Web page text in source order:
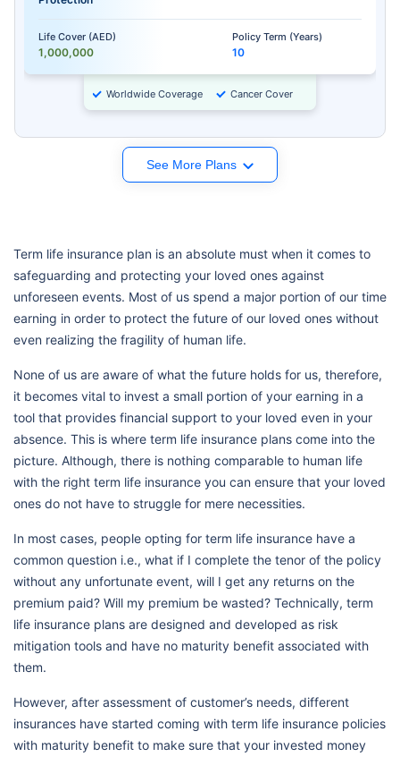
Life Cover (AED)
1,000,000
Policy Term (Years)
10
Worldwide Coverage Cancer Cover
See More Plans
Term life insurance plan is an absolute must when it comes to
safeguarding and protecting your loved ones against
unforeseen events. Most of us spend a major portion of our time
earning in order to protect the future of our loved ones without
even realizing the fragility of human life.
None of us are aware of what the future holds for us, therefore,
it becomes vital to invest a small portion of your earning in a
tool that provides financial support to your loved even in your
absence. This is where term life insurance plans come into the
picture. Although, there is nothing comparable to human life
with the right term life insurance you can ensure that your loved
ones do not have to struggle for mere necessities.
In most cases, people opting for term life insurance have a
common question i.e., what if I complete the tenor of the policy
without any unfortunate event, will I get any returns on the
premium paid? Will my premium be wasted? Technically, term
life insurance plans are designed and developed as risk
mitigation tools and have no maturity benefit associated with
them.
However, after assessment of customer’s needs, different
insurances have started coming with term life insurance policies
with maturity benefit to make sure that your invested money